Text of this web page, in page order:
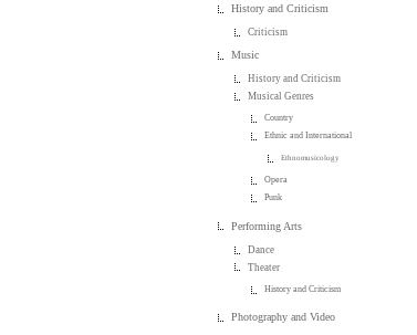
History and Criticism
Criticism
Music
History and Criticism
Musical Genres
Country
Ethnic and International
Ethnomusicology
Opera
Punk
Performing Arts
Dance
Theater
History and Criticism
Photography and Video